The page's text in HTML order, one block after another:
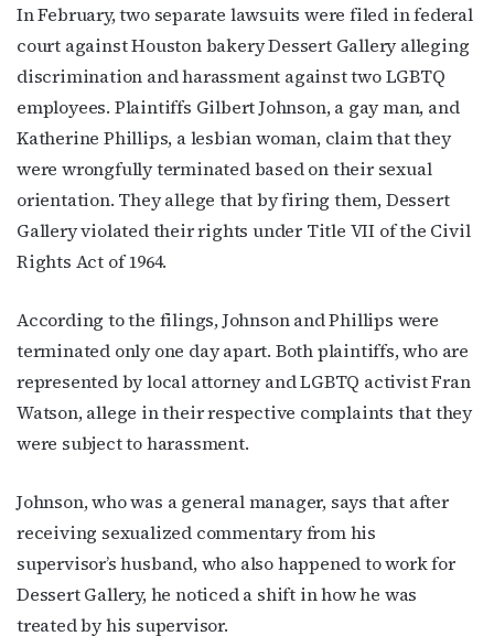
In February, two separate lawsuits were filed in federal
court against Houston bakery Dessert Gallery alleging
discrimination and harassment against two LGBTQ
employees. Plaintiffs Gilbert Johnson, a gay man, and
Katherine Phillips, a lesbian woman, claim that they
were wrongfully terminated based on their sexual
orientation. They allege that by firing them, Dessert
Gallery violated their rights under Title VII of the Civil
Rights Act of 1964.
According to the filings, Johnson and Phillips were
terminated only one day apart. Both plaintiffs, who are
represented by local attorney and LGBTQ activist Fran
Watson, allege in their respective complaints that they
were subject to harassment.
Johnson, who was a general manager, says that after
receiving sexualized commentary from his
supervisor’s husband, who also happened to work for
Dessert Gallery, he noticed a shift in how he was
treated by his supervisor.